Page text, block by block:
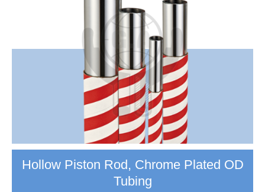
Hollow Piston Rod, Chrome Plated OD
Tubing